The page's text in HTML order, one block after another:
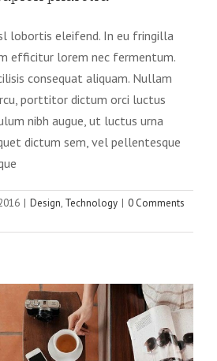
lobortis eleifend. In eu fringilla
efficitur lorem nec fermentum.
consequat aliquam. Nullam
porttitor dictum orci luctus
nibh augue, ut luctus urna
dictum sem, vel pellentesque
| Design, Technology | 0 Comments
semper metus